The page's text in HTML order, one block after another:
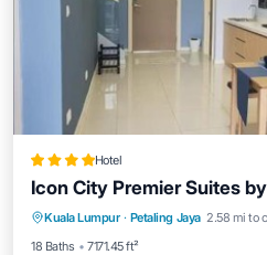
Hotel
Icon City Premier Suites
Kuala Lumpur · Petaling Jaya 2.58 mi to
18 Baths
7171.45 ft²
Oceanfront Parking
Ocean View